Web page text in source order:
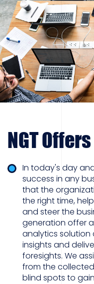
NGT Offers
In today's day
success in any
that the
the right time,
and steer the
generation offer
analytics solution
insights and
foresights. We
from the
blind spots to